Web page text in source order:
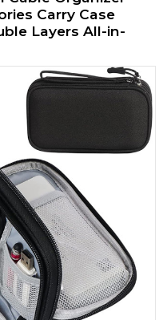
Carry Case
Layers All-in-